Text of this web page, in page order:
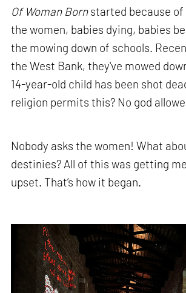
Of Woman Bornstarted because
the women, babies dying, babies
the mowing down of schools.
the West Bank, they've mowed
14-year-old child has been shot
religion permits this? No god
Nobody asks the women! What
destinies? All of this was getting
upset. That’s how it began.